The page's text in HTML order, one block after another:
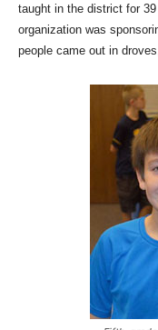
taught in the district for
organization was
people came out in